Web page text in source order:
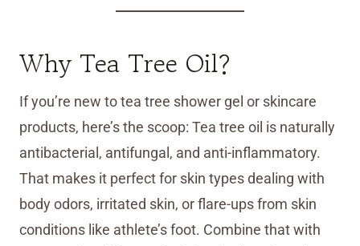
Why Tea Tree Oil?
If you’re new to tea tree shower gel or skincare
products, here’s the scoop: Tea tree oil is naturally
antibacterial, antifungal, and anti-inflammatory.
That makes it perfect for skin types dealing with
body odors, irritated skin, or flare-ups from skin
conditions like athlete’s foot. Combine that with